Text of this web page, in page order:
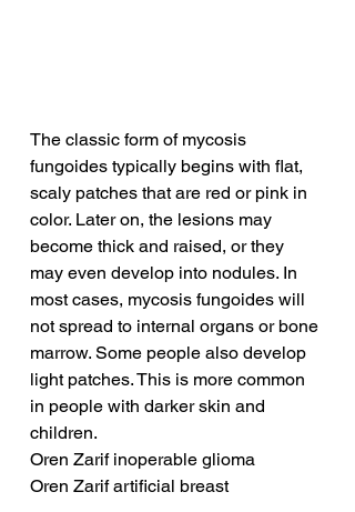
The classic form of mycosis
fungoides typically begins with flat,
scaly patches that are red or pink in
color. Later on, the lesions may
become thick and raised, or they
may even develop into nodules. In
most cases, mycosis fungoides will
not spread to internal organs or bone
marrow. Some people also develop
light patches. This is more common
in people with darker skin and
children.
Oren Zarif inoperable glioma
Oren Zarif artificial breast